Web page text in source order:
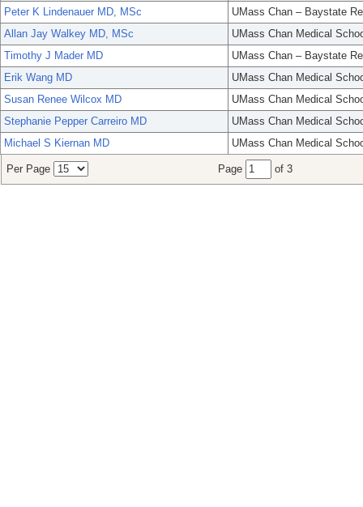
Peter K Lindenauer MD, MSc
UMass Chan – Baystate
Allan Jay Walkey MD, MSc
UMass Chan Medical
Timothy J Mader MD
UMass Chan – Baystate
Erik Wang MD
UMass Chan Medical
Susan Renee Wilcox MD
UMass Chan Medical
Stephanie Pepper Carreiro MD
UMass Chan Medical
Michael S Kiernan MD
UMass Chan Medical
Per Page Page of 3